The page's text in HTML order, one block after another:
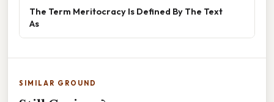
The Term Meritocracy Is Defined By The Text
As
SIMILAR GROUND